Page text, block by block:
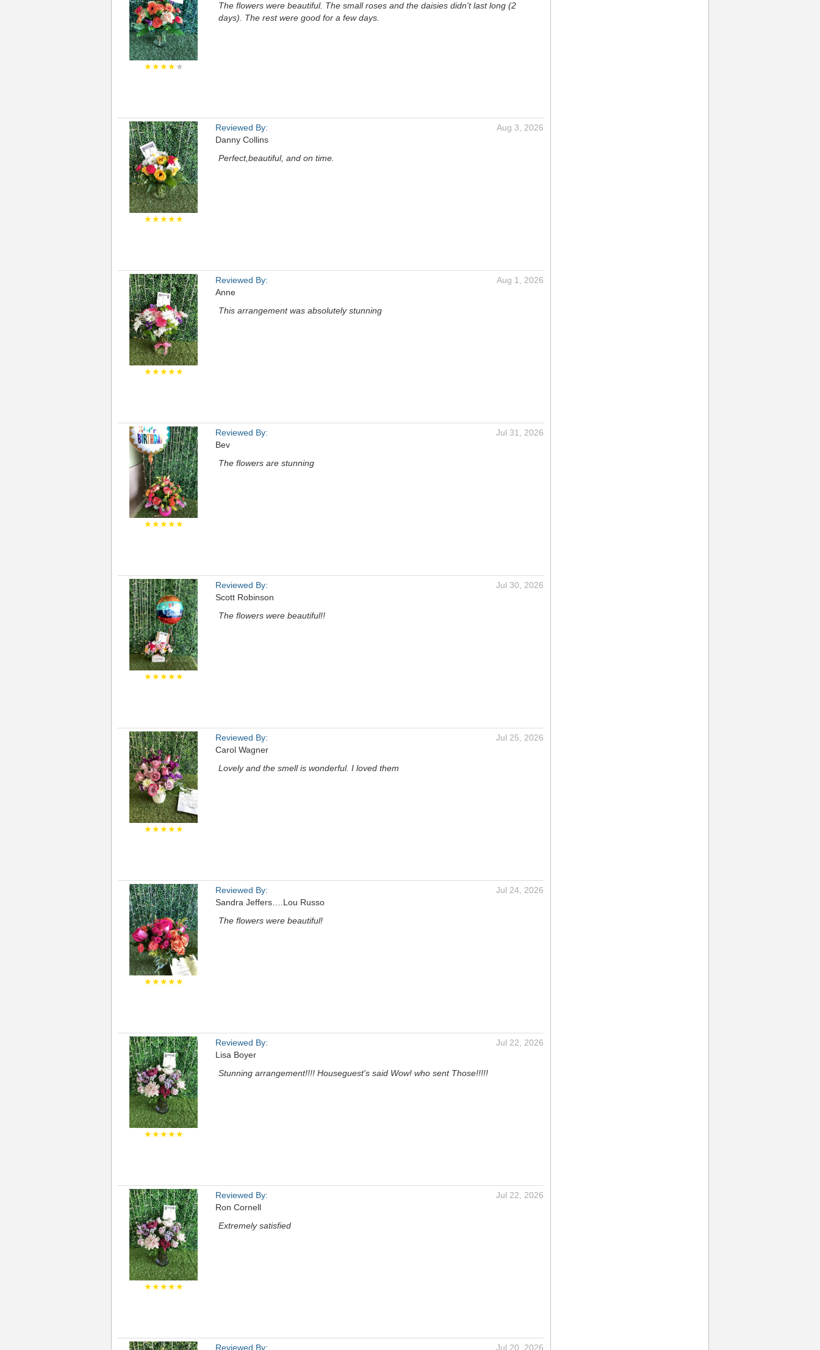
★★★★★
The flowers were beautiful. The small roses and the daisies didn't last long (2
days). The rest were good for a few days.
★★★★★
Reviewed By:
Danny Collins
Aug 3, 2026
Perfect,beautiful, and on time.
★★★★★
Reviewed By:
Anne
Aug 1, 2026
This arrangement was absolutely stunning
★★★★★
Reviewed By:
Bev
Jul 31, 2026
The flowers are stunning
★★★★★
Reviewed By:
Scott Robinson
Jul 30, 2026
The flowers were beautiful!!
★★★★★
Reviewed By:
Carol Wagner
Jul 25, 2026
Lovely and the smell is wonderful. I loved them
★★★★★
Reviewed By:
Sandra Jeffers….Lou Russo
Jul 24, 2026
The flowers were beautiful!
★★★★★
Reviewed By:
Lisa Boyer
Jul 22, 2026
Stunning arrangement!!!! Houseguest's said Wow! who sent Those!!!!!
★★★★★
Reviewed By:
Ron Cornell
Jul 22, 2026
Extremely satisfied
Reviewed By: Jul 20, 2026